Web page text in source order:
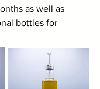
as well as
bottles for